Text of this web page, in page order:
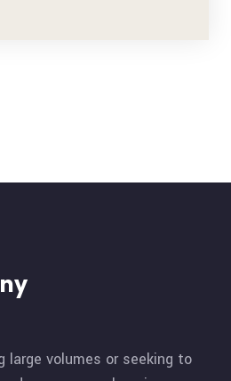
large volumes or seeking to